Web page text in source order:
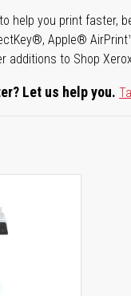
help you print faster,
Apple®
additions to Shop
Let us help you.